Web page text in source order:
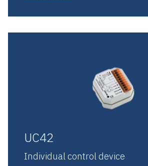
UC42
Individual control device